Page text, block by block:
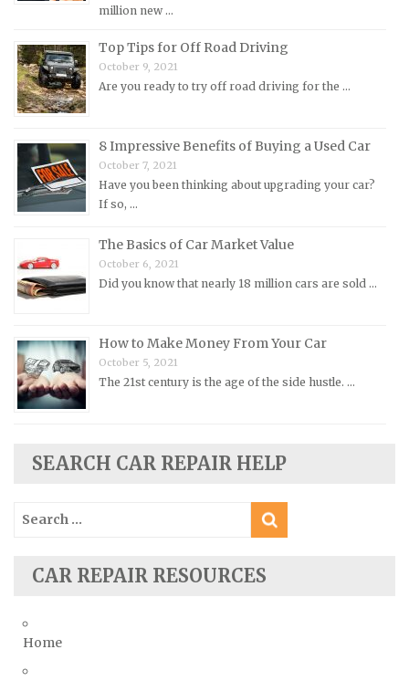
Morris Repair Manuals
Nissan Repair Manuals
Oldsmobile Repair Manuals
Opel Repair Manuals
Plymouth Repair Manuals
Pontiac Repair Manuals
Porsche Repair Manuals
Renault Repair Manuals
Rolls-Royce Repair Manuals
Rover Repair Manuals
Saturn Repair Manuals
Scion Repair Manuals
Seat Repair Manuals
Smart Repair Manuals
Subaru Repair Manuals
Toyota Repair Manuals
TVR Repair Manuals
million new …
Top Tips for Off Road Driving
October 9, 2021
Are you ready to try off road driving for the …
8 Impressive Benefits of Buying a Used Car
October 7, 2021
Have you been thinking about upgrading your car?
If so, …
The Basics of Car Market Value
October 6, 2021
Did you know that nearly 18 million cars are sold …
How to Make Money From Your Car
October 5, 2021
The 21st century is the age of the side hustle. …
SEARCH CAR REPAIR HELP
Search
for:
CAR REPAIR RESOURCES
Home